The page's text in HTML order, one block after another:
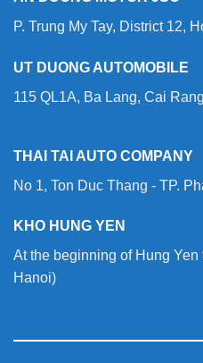
P. Trung My Tay, District 12,
UT DUONG AUTOMOBILE
115 QL1A, Ba Lang, Cai
THAI TAI AUTO COMPANY
No 1, Ton Duc Thang - TP.
KHO HUNG YEN
At the beginning of Hung
Hanoi)